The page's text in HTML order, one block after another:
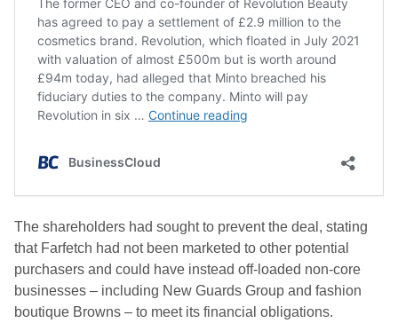
The shareholders had sought to prevent the deal, stating
that Farfetch had not been marketed to other potential
purchasers and could have instead off-loaded non-core
businesses – including New Guards Group and fashion
boutique Browns – to meet its financial obligations.